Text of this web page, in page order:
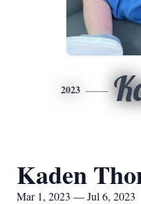
2023
Kaden
Mar 1, 2023 — Jul 6, 2023